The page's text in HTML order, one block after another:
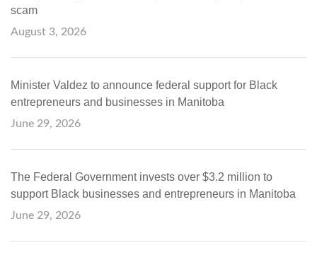
scam
August 3, 2026
Minister Valdez to announce federal support for Black
entrepreneurs and businesses in Manitoba
June 29, 2026
The Federal Government invests over $3.2 million to
support Black businesses and entrepreneurs in Manitoba
June 29, 2026